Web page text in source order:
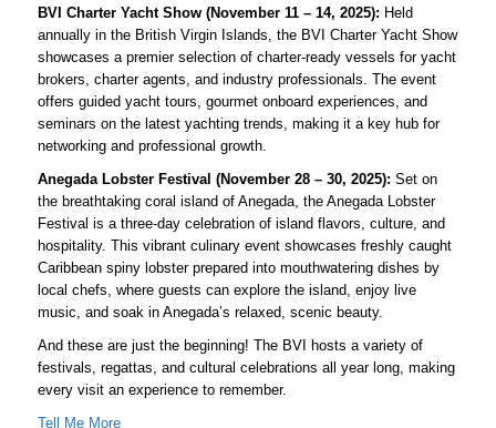
BVI Charter Yacht Show (November 11 – 14, 2025): Held
annually in the British Virgin Islands, the BVI Charter Yacht Show
showcases a premier selection of charter-ready vessels for yacht
brokers, charter agents, and industry professionals. The event
offers guided yacht tours, gourmet onboard experiences, and
seminars on the latest yachting trends, making it a key hub for
networking and professional growth.
Anegada Lobster Festival (November 28 – 30, 2025): Set on
the breathtaking coral island of Anegada, the Anegada Lobster
Festival is a three-day celebration of island flavors, culture, and
hospitality. This vibrant culinary event showcases freshly caught
Caribbean spiny lobster prepared into mouthwatering dishes by
local chefs, where guests can explore the island, enjoy live
music, and soak in Anegada’s relaxed, scenic beauty.
And these are just the beginning! The BVI hosts a variety of
festivals, regattas, and cultural celebrations all year long, making
every visit an experience to remember.
Tell Me More